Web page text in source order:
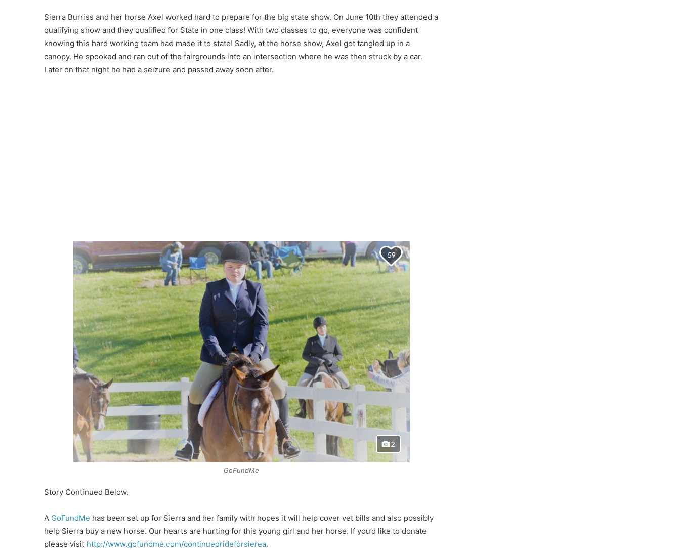
Sierra Burriss and her horse Axel worked hard to prepare for the big state show. On June 10th they attended a
qualifying show and they qualified for State in one class! With two classes to go, everyone was confident
knowing this hard working team had made it to state! Sadly, at the horse show, Axel got tangled up in a
canopy. He spooked and ran out of the fairgrounds into an intersection where he was then struck by a car.
Later on that night he had a seizure and passed away soon after.
GoFundMe
Story Continued Below.
A GoFundMe has been set up for Sierra and her family with hopes it will help cover vet bills and also possibly
help Sierra buy a new horse. Our hearts are hurting for this young girl and her horse. If you’d like to donate
please visit http://www.gofundme.com/continuedrideforsierea.